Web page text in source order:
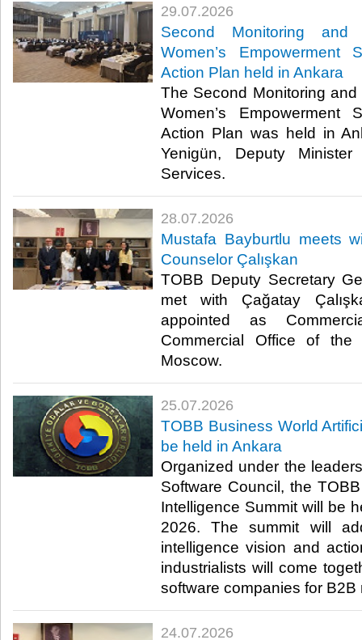
29.07.2026
Second Monitoring
Women’s Empowerment
Action Plan held in Ankara
The Second Monitoring
Women’s Empowerment
Action Plan was held in
Yenigün, Deputy
Services. ​​
28.07.2026
Mustafa Bayburtlu meets
Counselor Çalışkan
TOBB Deputy Secretary
met with Çağatay
appointed as
Commercial Office of
Moscow. ​
25.07.2026
TOBB Business World
be held in Ankara
Organized under the
Software Council, the
Intelligence Summit will be
2026. The summit will
intelligence vision and
industrialists will come
software companies for B2B
24.07.2026